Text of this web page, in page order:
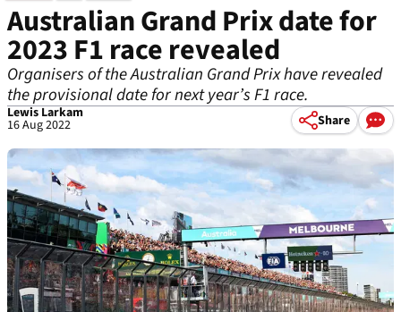
Australian Grand Prix date for
2023 F1 race revealed
Organisers of the Australian Grand Prix have revealed
the provisional date for next year’s F1 race.
Lewis Larkam
16 Aug 2022 Share